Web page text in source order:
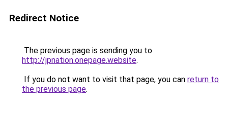
Redirect Notice
The previous page is sending you to
http://jpnation.onepage.website.
If you do not want to visit that page, you can return to
the previous page.